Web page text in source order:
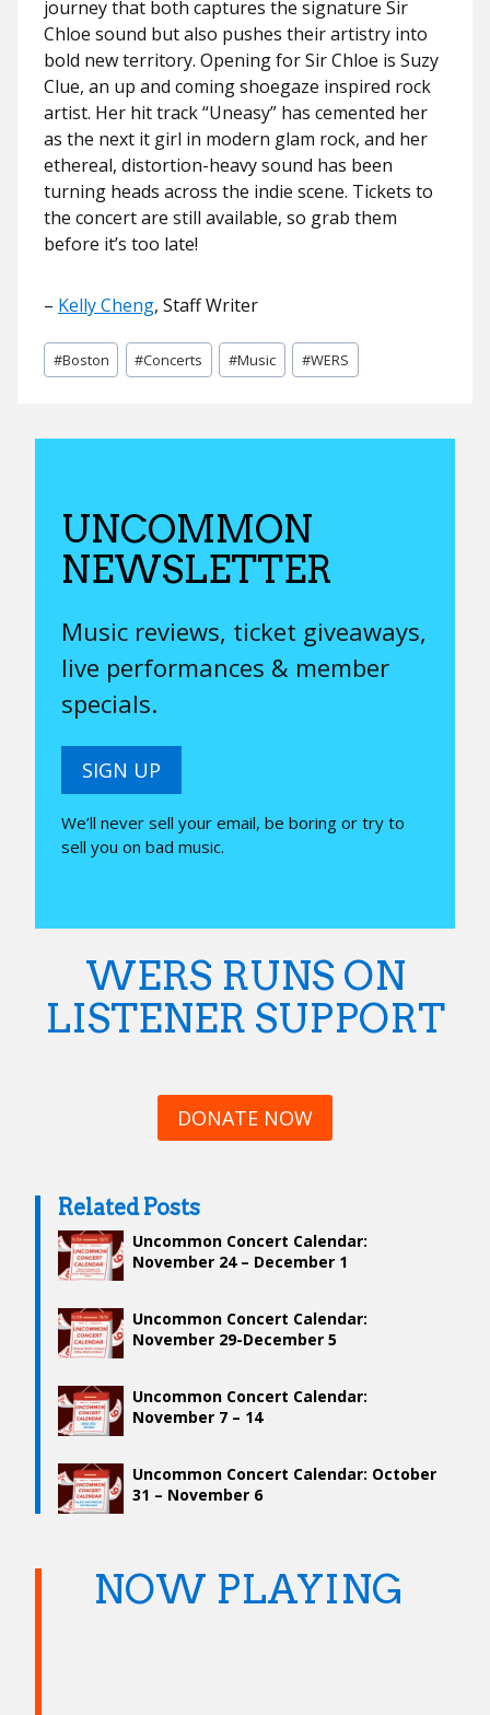
journey that both captures the signature Sir
Chloe sound but also pushes their artistry into
bold new territory. Opening for Sir Chloe is Suzy
Clue, an up and coming shoegaze inspired rock
artist. Her hit track “Uneasy” has cemented her
as the next it girl in modern glam rock, and her
ethereal, distortion-heavy sound has been
turning heads across the indie scene. Tickets to
the concert are still available, so grab them
before it’s too late!
– Kelly Cheng, Staff Writer
Post
Tags:
#Boston #Concerts #Music #WERS
UNCOMMON
NEWSLETTER
Music reviews, ticket giveaways,
live performances & member
specials.
SIGN UP
We’ll never sell your email, be boring or try to
sell you on bad music.
WERS RUNS ON
LISTENER SUPPORT
DONATE NOW
Related Posts
Uncommon Concert Calendar:
November 24 – December 1
Uncommon Concert Calendar:
November 29-December 5
Uncommon Concert Calendar:
November 7 – 14
Uncommon Concert Calendar: October
31 – November 6
NOW PLAYING